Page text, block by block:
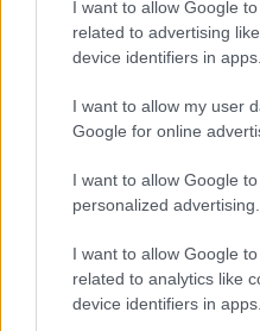
I want to allow Google
related to advertising
device identifiers in apps.
I want to allow my user
Google for online
I want to allow Google
personalized advertising.
I want to allow Google
related to analytics like
device identifiers in apps.
“We trust that, the man
and who is currently behind
deserving punishment if
He further expressed his
members and has also
Commissioner render all the
READ NEXT:Constable
alleged corruption